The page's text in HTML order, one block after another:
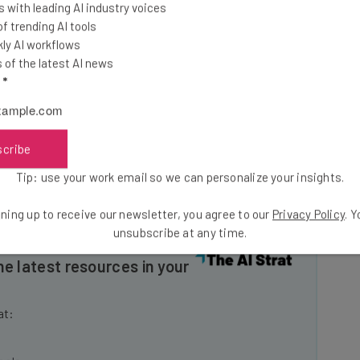
with its offices being closed on Wednesday
from home. Those who come into the office are
fire last summer when a faulty update to its
around the world, causing a massive outage that
and rail networks.
latest resources in your
with leading AI industry voices
trending AI tools
AI workflows
of the latest AI news
*
Tip: use your work email so we can personalize your insights.
up to receive our newsletter, you agree to our Privacy Policy.
unsubscribe at any time.